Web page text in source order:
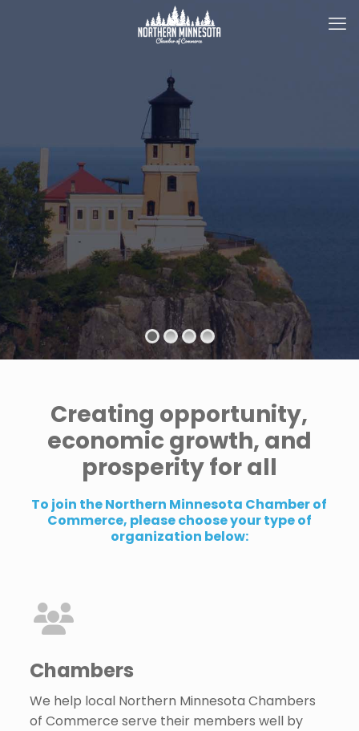
Creating opportunity,
economic growth, and
prosperity for all
To join the Northern Minnesota Chamber of
Commerce, please choose your type of
organization below:
Chambers
We help local Northern Minnesota Chambers
of Commerce serve their members well by